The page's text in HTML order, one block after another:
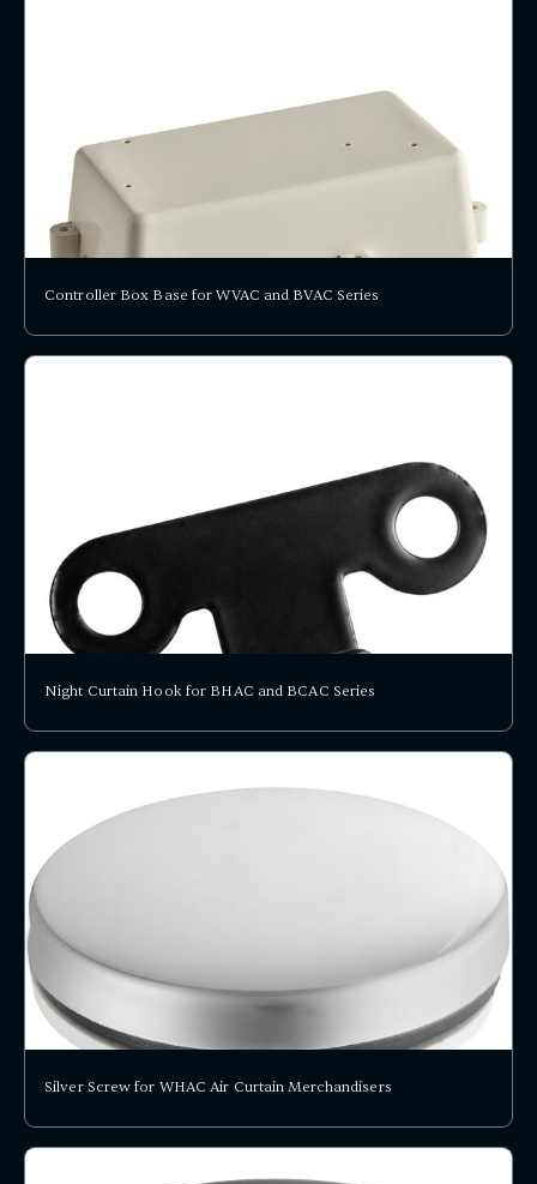
Controller Box Base for WVAC and BVAC Series
Night Curtain Hook for BHAC and BCAC Series
Silver Screw for WHAC Air Curtain Merchandisers